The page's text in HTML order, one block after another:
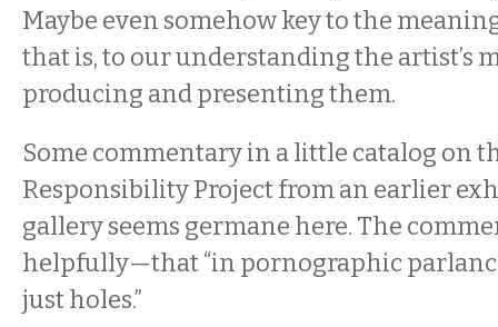
Maybe even somehow key to the
that is, to our understanding the artist’s
producing and presenting them.
Some commentary in a little catalog on
Responsibility Project from an earlier
gallery seems germane here. The
helpfully—that “in pornographic
just holes.”